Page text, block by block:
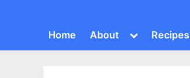
Home About
Toggle
menu
Recipes